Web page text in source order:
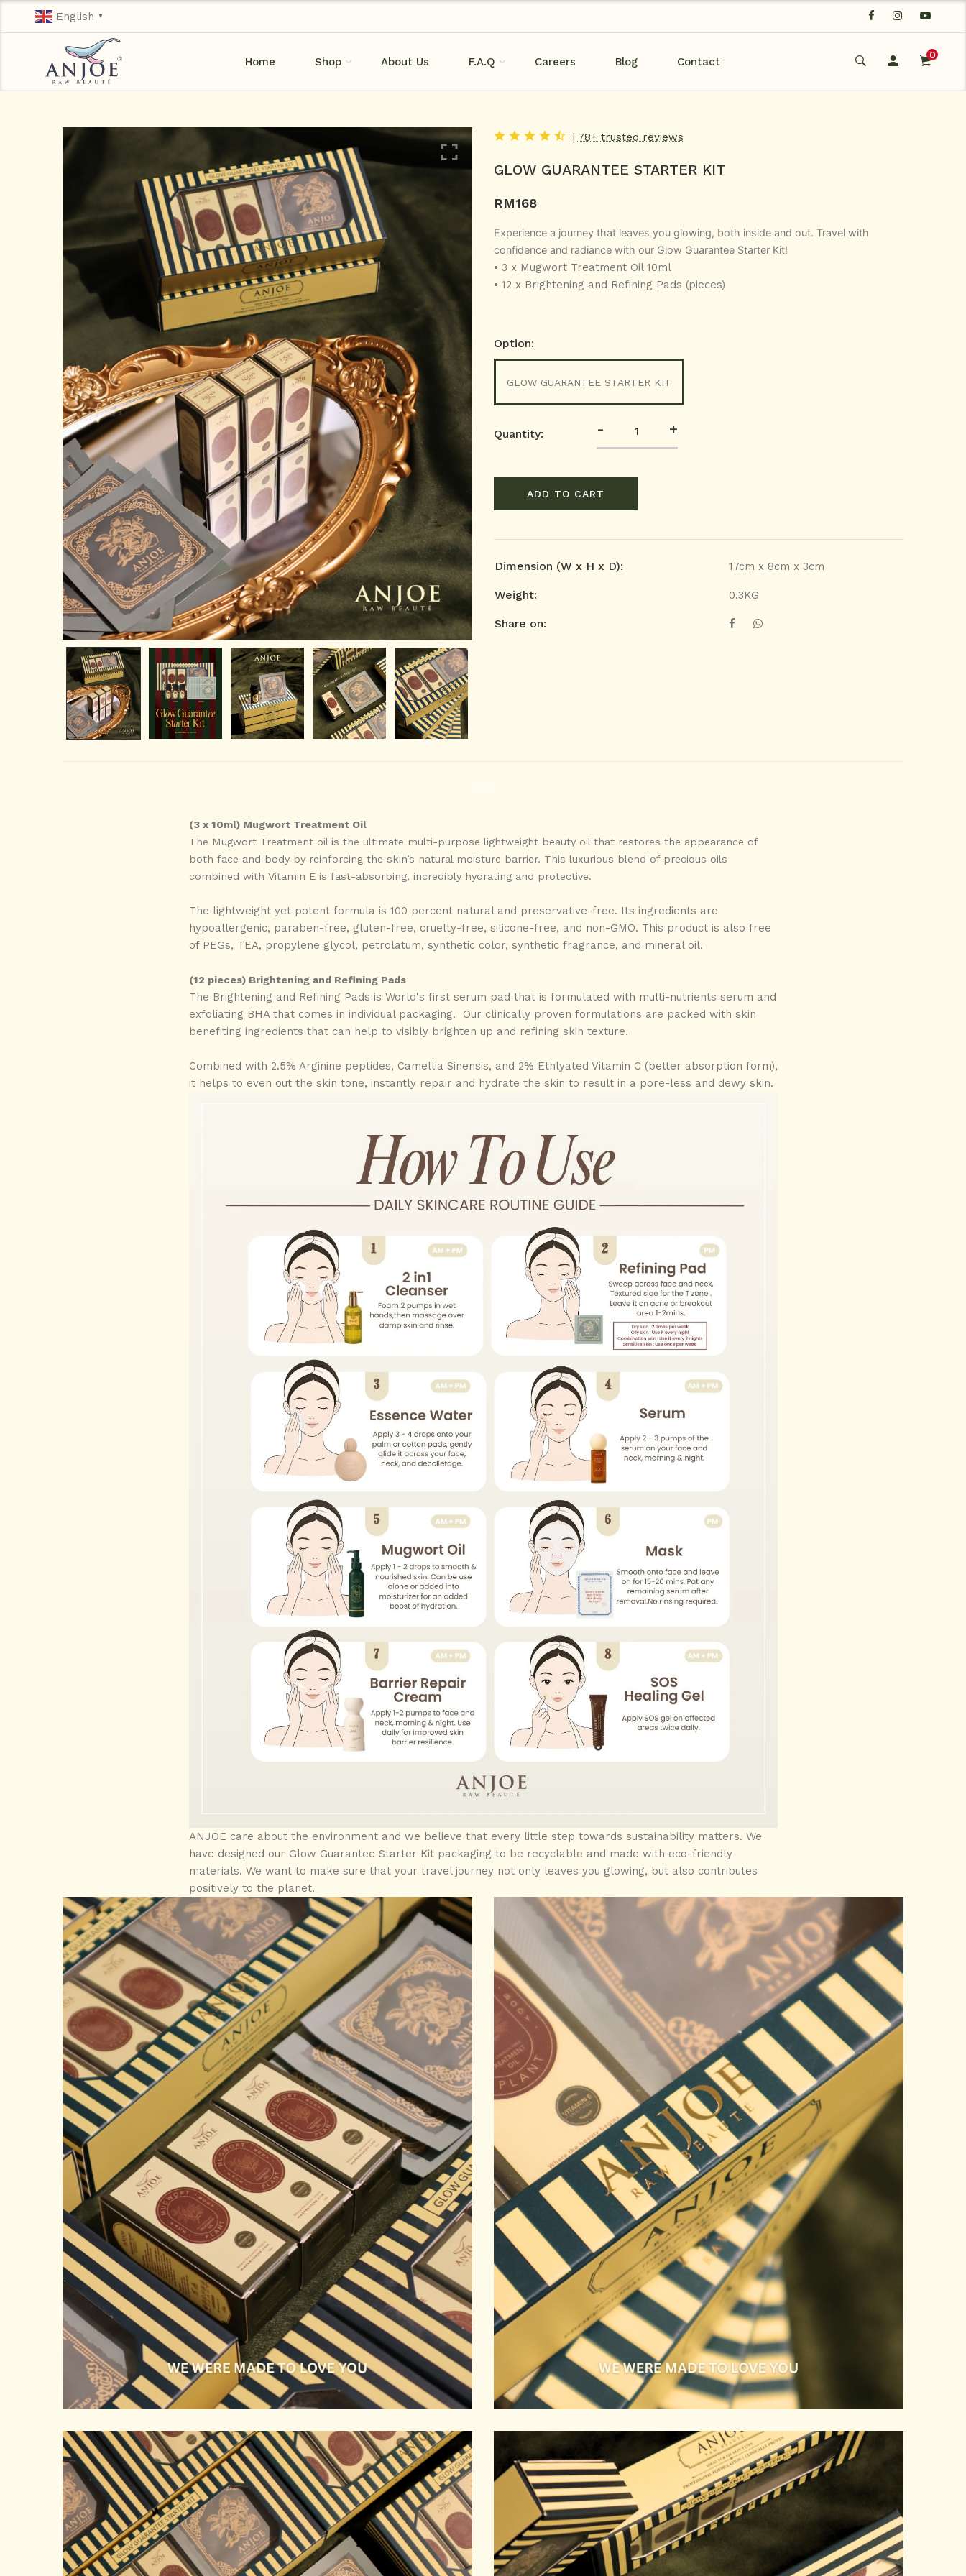
English ▼
Home Shop About Us F.A.Q Careers Blog Contact
0
| 78+ trusted reviews
GLOW GUARANTEE STARTER KIT
RM168
Experience a journey that leaves you glowing, both inside and out. Travel with
confidence and radiance with our Glow Guarantee Starter Kit!
• 3 x Mugwort Treatment Oil 10ml
• 12 x Brightening and Refining Pads (pieces)
Option:
GLOW GUARANTEE STARTER KIT
Quantity: - +
ADD TO CART
Dimension (W x H x D): 17cm x 8cm x 3cm
Weight: 0.3KG
Share on:
(3 x 10ml) Mugwort Treatment Oil
The Mugwort Treatment oil is the ultimate multi-purpose lightweight beauty oil that restores the appearance of
both face and body by reinforcing the skin’s natural moisture barrier. This luxurious blend of precious oils
combined with Vitamin E is fast-absorbing, incredibly hydrating and protective.
The lightweight yet potent formula is 100 percent natural and preservative-free. Its ingredients are
hypoallergenic, paraben-free, gluten-free, cruelty-free, silicone-free, and non-GMO. This product is also free
of PEGs, TEA, propylene glycol, petrolatum, synthetic color, synthetic fragrance, and mineral oil.
(12 pieces) Brightening and Refining Pads
The Brightening and Refining Pads is World's first serum pad that is formulated with multi-nutrients serum and
exfoliating BHA that comes in individual packaging. Our clinically proven formulations are packed with skin
benefiting ingredients that can help to visibly brighten up and refining skin texture.
Combined with 2.5% Arginine peptides, Camellia Sinensis, and 2% Ethlyated Vitamin C (better absorption form),
it helps to even out the skin tone, instantly repair and hydrate the skin to result in a pore-less and dewy skin.
ANJOE care about the environment and we believe that every little step towards sustainability matters. We
have designed our Glow Guarantee Starter Kit packaging to be recyclable and made with eco-friendly
materials. We want to make sure that your travel journey not only leaves you glowing, but also contributes
positively to the planet.